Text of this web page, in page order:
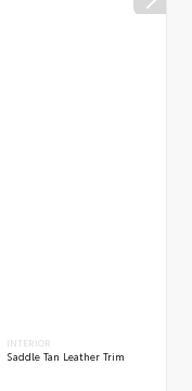
INTERIOR
Saddle Tan Leather Trim